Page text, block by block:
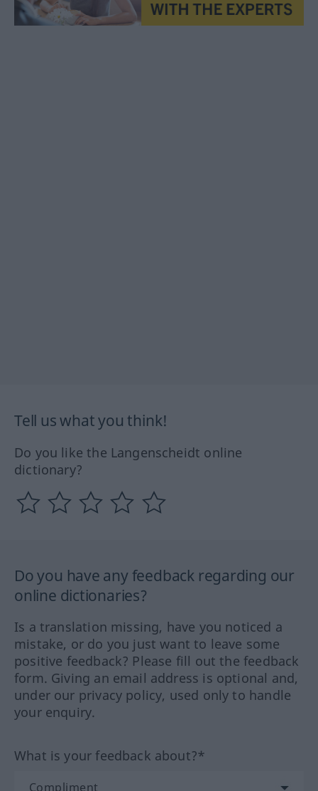
Tell us what you think!
Do you like the Langenscheidt online
dictionary?
Do you have any feedback regarding our
online dictionaries?
Is a translation missing, have you noticed a
mistake, or do you just want to leave some
positive feedback? Please fill out the feedback
form. Giving an email address is optional and,
under our privacy policy, used only to handle
your enquiry.
What is your feedback about?*